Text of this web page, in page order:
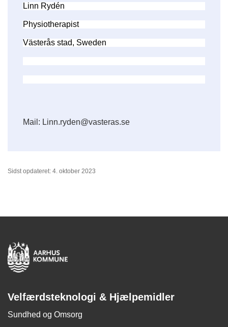
Linn Rydén
Physiotherapist
Västerås stad, Sweden
Mail: Linn.ryden@vasteras.se
Sidst opdateret: 4. oktober 2023
Velfærdsteknologi & Hjælpemidler
Sundhed og Omsorg